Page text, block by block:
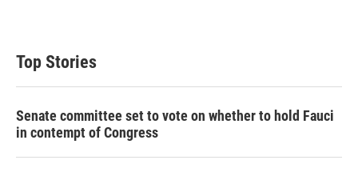
Top Stories
Senate committee set to vote on whether to hold Fauci
in contempt of Congress